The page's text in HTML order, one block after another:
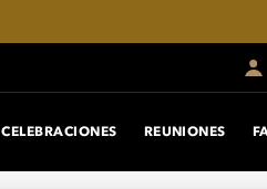
CELEBRACIONES REUNIONES